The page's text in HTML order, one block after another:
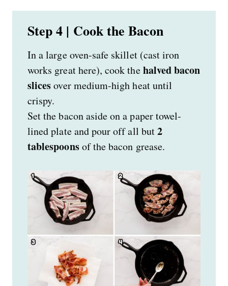
Step 4 | Cook the Bacon
In a large oven-safe skillet (cast iron
works great here), cook thehalved bacon
slicesover medium-high heat until
crispy.
Set the bacon aside on a paper towel-
lined plate and pour off all but2
tablespoonsof the bacon grease.